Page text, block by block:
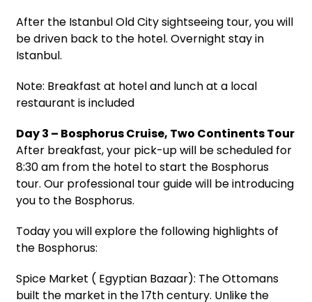
After the Istanbul Old City sightseeing tour, you will
be driven back to the hotel. Overnight stay in
Istanbul.
Note: Breakfast at hotel and lunch at a local
restaurant is included
Day 3 – Bosphorus Cruise, Two Continents Tour
After breakfast, your pick-up will be scheduled for
8:30 am from the hotel to start the Bosphorus
tour. Our professional tour guide will be introducing
you to the Bosphorus.
Today you will explore the following highlights of
the Bosphorus:
Spice Market ( Egyptian Bazaar): The Ottomans
built the market in the 17th century. Unlike the